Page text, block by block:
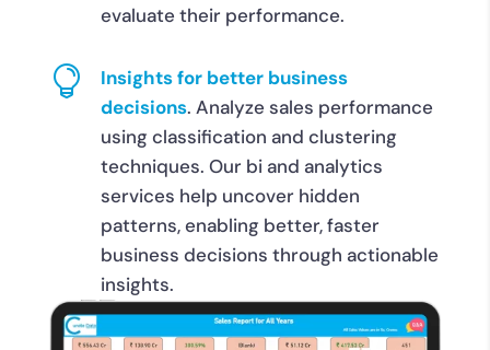
evaluate their performance.

Insights for better business
decisions. Analyze sales performance
using classification and clustering
techniques. Our bi and analytics
services help uncover hidden
patterns, enabling better, faster
business decisions through actionable
insights.